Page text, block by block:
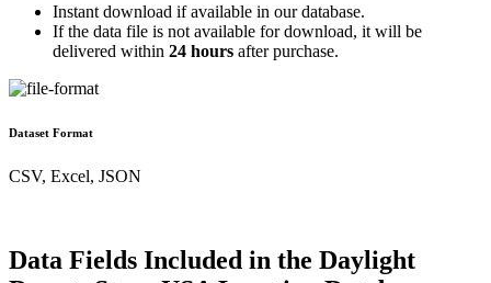
Instant download if available in our database.
If the data file is not available for download, it will be
delivered within 24 hours after purchase.
Dataset Format
CSV, Excel, JSON
Data Fields Included in the Daylight